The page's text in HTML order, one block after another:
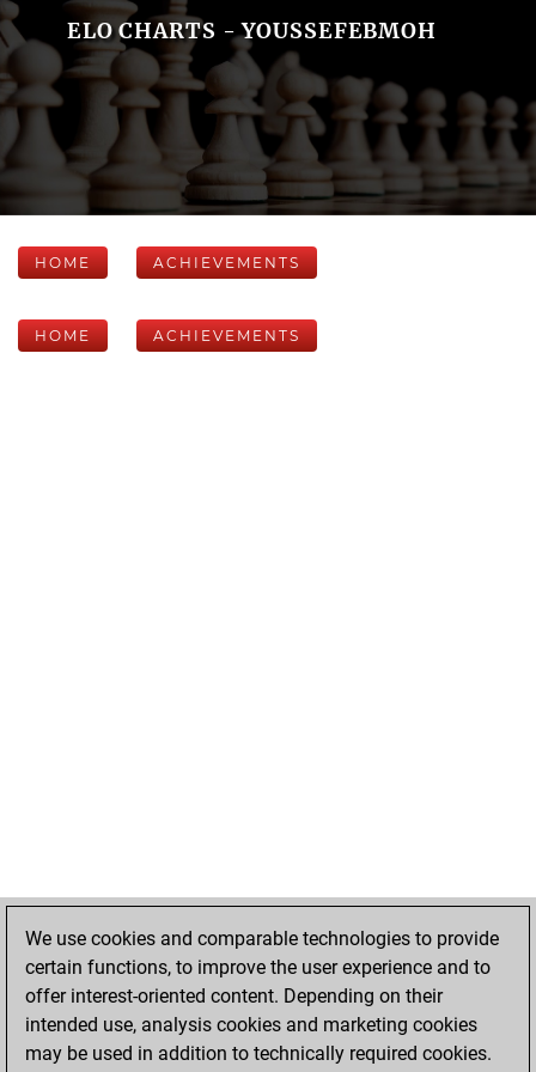
ELO CHARTS - YOUSSEFEBMOH
HOME ACHIEVEMENTS
HOME ACHIEVEMENTS
We use cookies and comparable technologies to provide
certain functions, to improve the user experience and to
offer interest-oriented content. Depending on their
intended use, analysis cookies and marketing cookies
may be used in addition to technically required cookies.